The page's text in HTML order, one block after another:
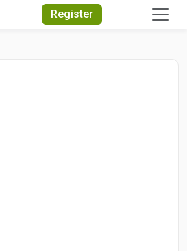
Register
Quick Search